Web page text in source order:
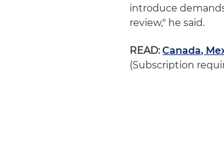
introduce
review," he said.
READ: Canada,
(Subscription